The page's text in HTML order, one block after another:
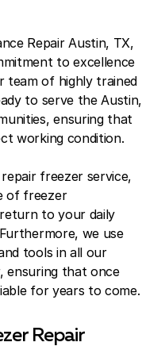
Repair Austin, TX,
to excellence
team of highly trained
to serve the Austin,
ensuring that
working condition.
freezer service,
of freezer
to your daily
we use
tools in all our
ensuring that once
for years to come.
Repair